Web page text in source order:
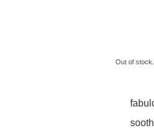
Out of stock.